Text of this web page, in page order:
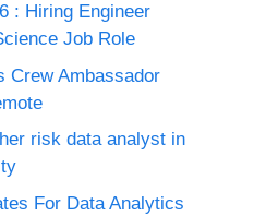
: Hiring Engineer
Job Role
Crew Ambassador
risk data analyst in
For Data Analytics